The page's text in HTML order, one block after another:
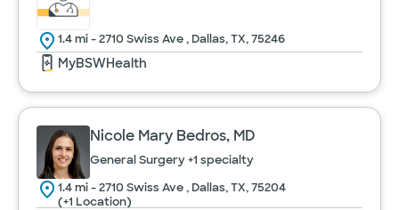
1.4 mi - 2710 Swiss Ave , Dallas, TX, 75246
MyBSWHealth
Nicole Mary Bedros, MD
General Surgery+1 specialty
1.4 mi - 2710 Swiss Ave , Dallas, TX, 75204
(+1 Location)